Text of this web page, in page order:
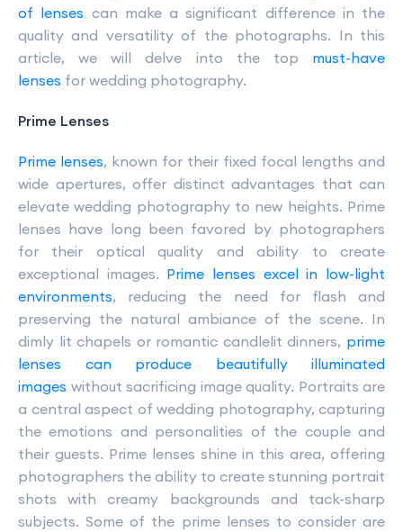
of lenses can make a significant difference in the
quality and versatility of the photographs. In this
article, we will delve into the top must-have
lenses for wedding photography.
Prime Lenses
Prime lenses, known for their fixed focal lengths and
wide apertures, offer distinct advantages that can
elevate wedding photography to new heights. Prime
lenses have long been favored by photographers
for their optical quality and ability to create
exceptional images. Prime lenses excel in low-light
environments, reducing the need for flash and
preserving the natural ambiance of the scene. In
dimly lit chapels or romantic candlelit dinners, prime
lenses can produce beautifully illuminated
images without sacrificing image quality. Portraits are
a central aspect of wedding photography, capturing
the emotions and personalities of the couple and
their guests. Prime lenses shine in this area, offering
photographers the ability to create stunning portrait
shots with creamy backgrounds and tack-sharp
subjects. Some of the prime lenses to consider are